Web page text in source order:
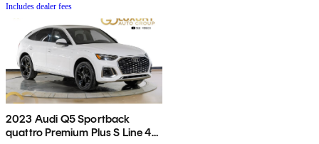
Includes dealer fees
2023 Audi Q5 Sportback
quattro Premium Plus S Line 45